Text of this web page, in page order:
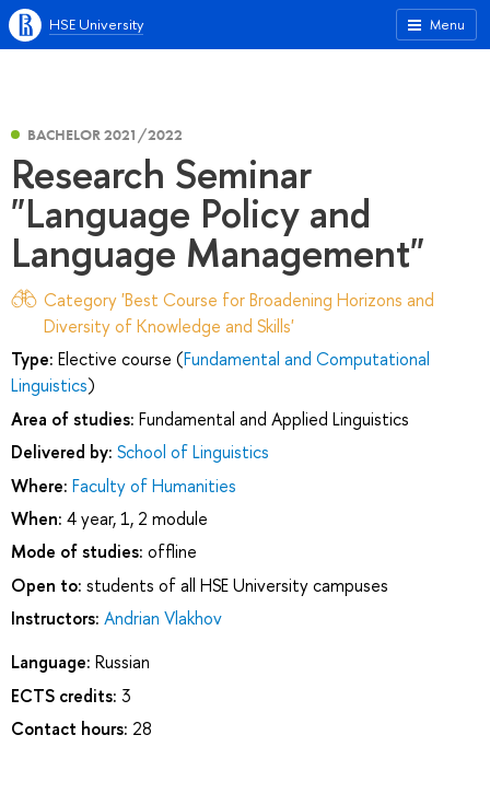
Menu
HSE University
BACHELOR 2021/2022
Research Seminar
"Language Policy and
Language Management"
Category 'Best Course for Broadening Horizons and
Diversity of Knowledge and Skills'
Type: Elective course (Fundamental and Computational
Linguistics)
Area of studies: Fundamental and Applied Linguistics
Delivered by: School of Linguistics
Where: Faculty of Humanities
When: 4 year, 1, 2 module
Mode of studies: offline
Open to: students of all HSE University campuses
Instructors: Andrian Vlakhov
Language: Russian
ECTS credits: 3
Contact hours: 28